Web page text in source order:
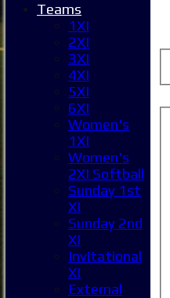
Teams
1XI
2XI
3XI
4XI
5XI
6XI
Women's
1XI
Women's
2XI Softball
Sunday 1st
XI
Sunday 2nd
XI
Invitational
XI
External